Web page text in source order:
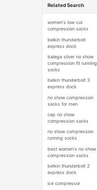
Related Search
women's low cut
compression socks
belkin thunderbolt
express dock
balega silver no show
compression fit running
socks
belkin thunderbolt 3
express dock
no show compression
socks for men
cep no show
compression socks
no show compression
running socks
best women's no show
compression socks
belkin thunderbolt 2
express dock
ice compressor